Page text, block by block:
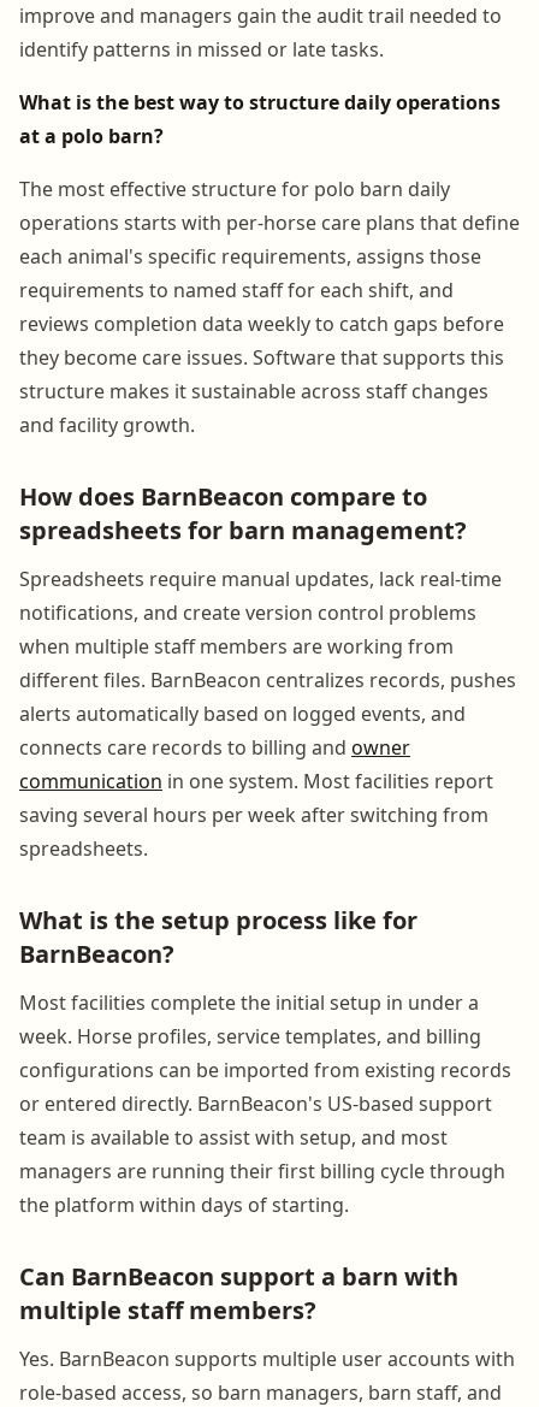
improve and managers gain the audit trail needed to
identify patterns in missed or late tasks.
What is the best way to structure daily operations
at a polo barn?
The most effective structure for polo barn daily
operations starts with per-horse care plans that define
each animal's specific requirements, assigns those
requirements to named staff for each shift, and
reviews completion data weekly to catch gaps before
they become care issues. Software that supports this
structure makes it sustainable across staff changes
and facility growth.
How does BarnBeacon compare to
spreadsheets for barn management?
Spreadsheets require manual updates, lack real-time
notifications, and create version control problems
when multiple staff members are working from
different files. BarnBeacon centralizes records, pushes
alerts automatically based on logged events, and
connects care records to billing and owner
communication in one system. Most facilities report
saving several hours per week after switching from
spreadsheets.
What is the setup process like for
BarnBeacon?
Most facilities complete the initial setup in under a
week. Horse profiles, service templates, and billing
configurations can be imported from existing records
or entered directly. BarnBeacon's US-based support
team is available to assist with setup, and most
managers are running their first billing cycle through
the platform within days of starting.
Can BarnBeacon support a barn with
multiple staff members?
Yes. BarnBeacon supports multiple user accounts with
role-based access, so barn managers, barn staff, and